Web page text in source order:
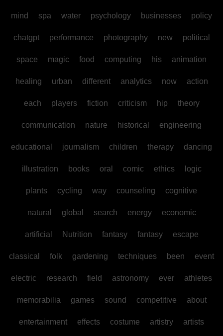
mind spa water psychology businesses policy
chatgpt performance photography new political
space magic food computing his animation
healing urban different analytics now action
each players fiction criticism hip theory
communication nature historical engineering
educational journalism children therapy dancing
illustration books oral comic ethics logic
plants cycling way counseling cognitive
natural global search energy economic
artificial Nutrition fantasy fantasy escape
classical folk gardening techniques been event
electric research field astronomy ever athletes
memorabilia games sound competitive about
entertainment effects costume artistry artists